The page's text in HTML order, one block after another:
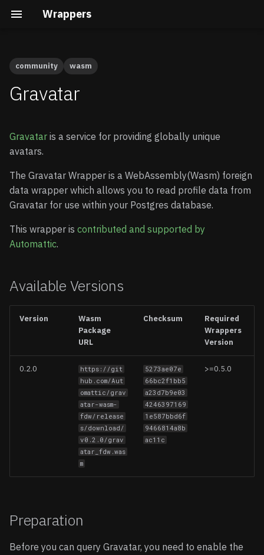
Wrappers
AWS Cognito
ClickHouse
DuckDB
Firebase
MongoDB
S3 (CSV, JSON, Parquet)
Stripe
SQL Server
Enable Wrappers
Wrapper
Store your credentials
(optional)
Create a schema
Profiles
Supported Data Types
Limitations
Remote Subqueries
FDW Statistics
Installing Wrappers in
Postgres
Wrappers
Limitations
Security Internals
Wrapper
Developing a Wasm
Wrapper
community wasm
Gravatar
Gravatar is a service for providing globally unique
avatars.
The Gravatar Wrapper is a WebAssembly(Wasm) foreign
data wrapper which allows you to read profile data from
Gravatar for use within your Postgres database.
This wrapper is contributed and supported by
Automattic.
Available Versions
Version
Wasm
Package
URL
Checksum
Required
Wrappers
Version
0.2.0
https://git
hub.com/Aut
omattic/grav
atar-wasm-
fdw/release
s/download/
v0.2.0/grav
atar_fdw.was
m
5273ae07e
66bc2f1bb5
a23d7b9e03
4246397169
1e587bbd6f
9466814a8b
ac11c
>=0.5.0
Preparation
Before you can query Gravatar, you need to enable the